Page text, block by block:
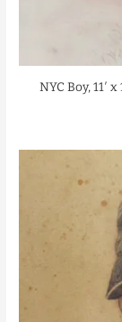
NYC Boy, 11′